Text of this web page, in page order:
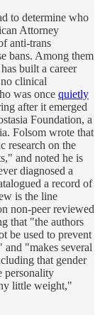
to determine who
Attorney
anti-trans
bans. Among them
built a career
clinical
was once quietly
after it emerged
Foundation, a
Folsom wrote that
research on the
and noted he is
diagnosed a
a record of
is the line
non-peer reviewed
that "the authors
be used to prevent
"makes several
that gender
personality
little weight,"